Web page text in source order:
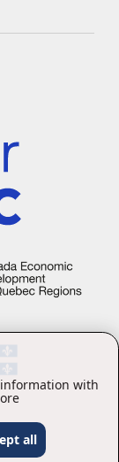
with
all